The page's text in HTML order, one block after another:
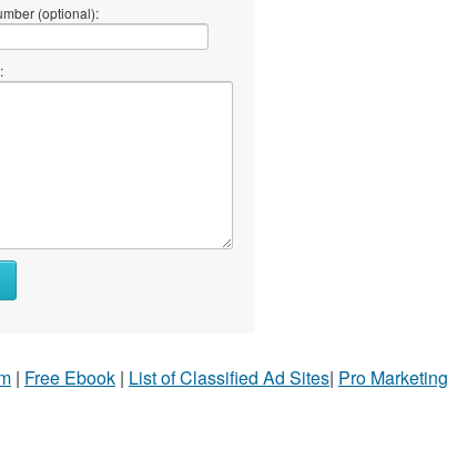
(optional):
| Free Ebook | List of Classified Ad Sites| Pro Marketing